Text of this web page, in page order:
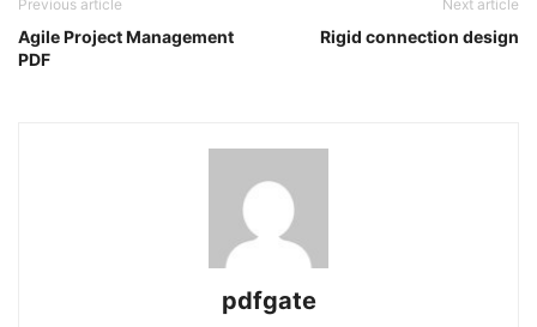
Previous article
Agile Project Management
PDF
Next article
Rigid connection design
pdfgate